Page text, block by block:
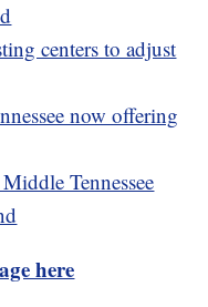
centers to adjust
now offering
Tennessee
here